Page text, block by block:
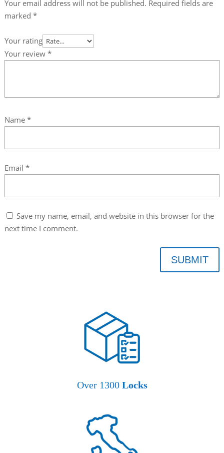
Your email address will not be published. Required fields are
marked *
Your rating
Your review *
Name *
Email *
Save my name, email, and website in this browser for the
next time I comment.
SUBMIT
Over 1300 Locks